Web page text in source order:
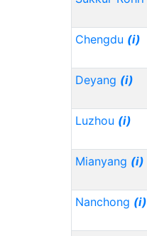
Chengdu (i)
Deyang (i)
Luzhou (i)
Mianyang (i)
Nanchong (i)